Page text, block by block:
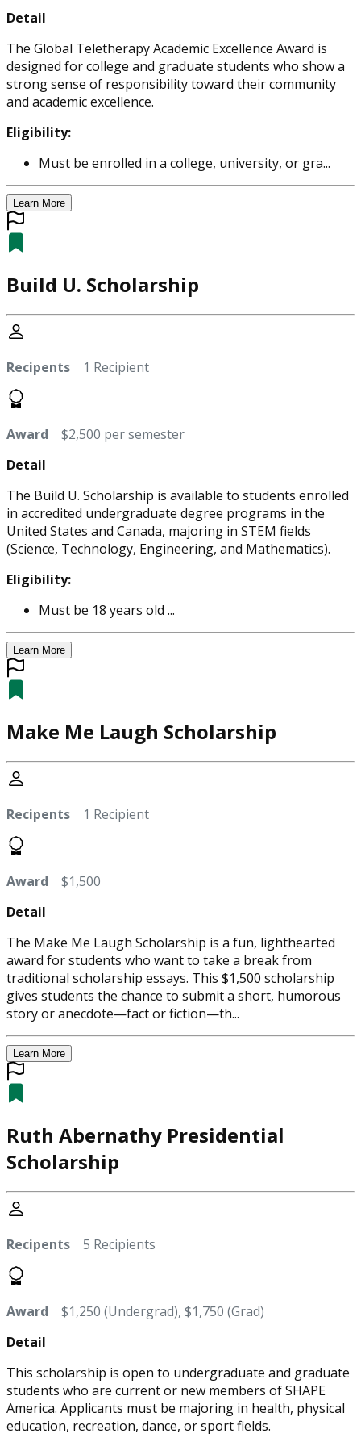
Detail
The Global Teletherapy Academic Excellence Award is
designed for college and graduate students who show a
strong sense of responsibility toward their community
and academic excellence.
Eligibility:
Must be enrolled in a college, university, or gra...
Learn More
Build U. Scholarship
Recipents 1 Recipient
Award $2,500 per semester
Detail
The Build U. Scholarship is available to students enrolled
in accredited undergraduate degree programs in the
United States and Canada, majoring in STEM fields
(Science, Technology, Engineering, and Mathematics).
Eligibility:
Must be 18 years old ...
Learn More
Make Me Laugh Scholarship
Recipents 1 Recipient
Award $1,500
Detail
The Make Me Laugh Scholarship is a fun, lighthearted
award for students who want to take a break from
traditional scholarship essays. This $1,500 scholarship
gives students the chance to submit a short, humorous
story or anecdote—fact or fiction—th...
Learn More
Ruth Abernathy Presidential
Scholarship
Recipents 5 Recipients
Award $1,250 (Undergrad), $1,750 (Grad)
Detail
This scholarship is open to undergraduate and graduate
students who are current or new members of SHAPE
America. Applicants must be majoring in health, physical
education, recreation, dance, or sport fields.